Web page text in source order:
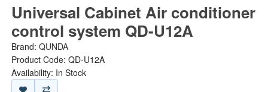
Universal Cabinet Air conditioner
control system QD-U12A
Brand: QUNDA
Product Code: QD-U12A
Availability: In Stock